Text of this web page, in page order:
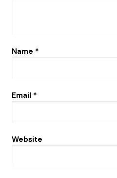
Name *
Email *
Website